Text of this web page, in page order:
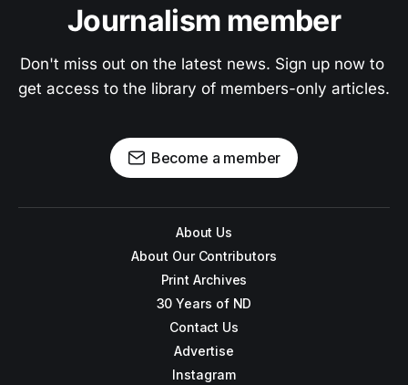
Journalism member
Don't miss out on the latest news. Sign up now to
get access to the library of members-only articles.
Become a member
About Us
About Our Contributors
Print Archives
30 Years of ND
Contact Us
Advertise
Instagram